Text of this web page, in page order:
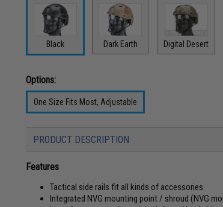
Black Dark Earth Digital Desert
Options:
One Size Fits Most, Adjustable
PRODUCT DESCRIPTION
Features
Tactical side rails fit all kinds of accessories
Integrated NVG mounting point / shroud (NVG